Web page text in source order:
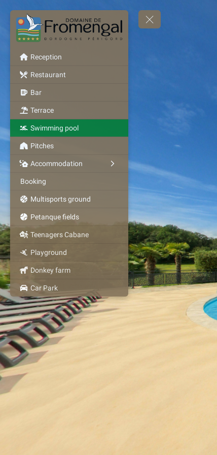
Reception
Restaurant
Bar
Terrace
Swimming pool
Pitches
Accommodation
Booking
Multisports ground
Petanque fields
Teenagers Cabane
Playground
Donkey farm
Car Park